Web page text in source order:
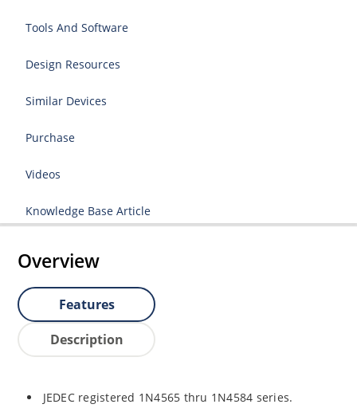
Tools And Software
Design Resources
Similar Devices
Purchase
Videos
Knowledge Base Article
Overview
Features
Description
JEDEC registered 1N4565 thru 1N4584 series.